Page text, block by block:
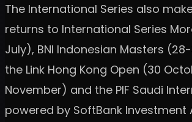
The International Series also
returns to International Series
July), BNI Indonesian Masters
the Link Hong Kong Open (30
November) and the PIF Saudi
powered by SoftBank Investment